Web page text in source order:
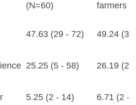
(N=60) farmers
47.63 (29 - 72) 49.24
25.25 (5 - 58) 26.19 (2
5.25 (2 - 14) 6.71 (2 -